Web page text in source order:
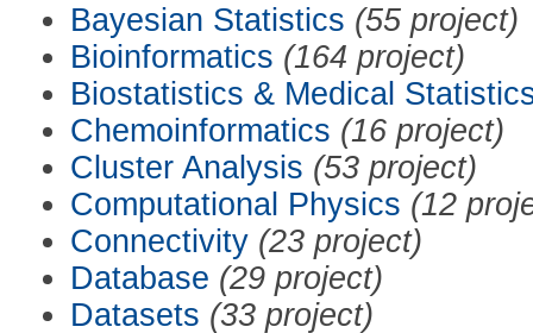
Bayesian Statistics (55 project)
Bioinformatics (164 project)
Biostatistics & Medical
Chemoinformatics (16 project)
Cluster Analysis (53 project)
Computational Physics (12
Connectivity (23 project)
Database (29 project)
Datasets (33 project)